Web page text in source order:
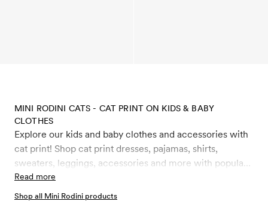
MINI RODINI CATS - CAT PRINT ON KIDS & BABY
CLOTHES
Explore our kids and baby clothes and accessories with
cat print! Shop cat print dresses, pajamas, shirts,
sweaters, leggings, accessories and more with popular
and classic Mini Rodini Cat prints like Cat advice,
Clairvoyant cats, Reading cats, Siamese cats, Cat face
Read more
Shop all Mini Rodini products